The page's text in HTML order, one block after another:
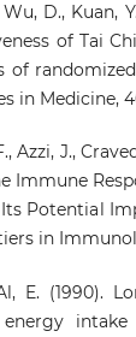
D., Kuan,
of Tai
of
in Medicine,
Azzi, J.,
Immune
Potential
in
E. (1990).
intake